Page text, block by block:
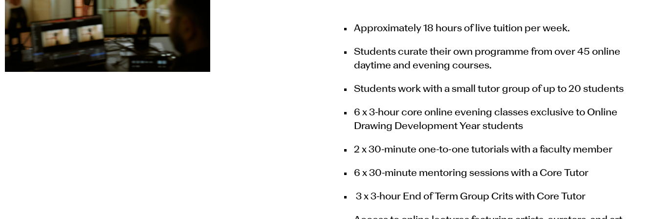
Approximately 18 hours of live tuition per week.
Students curate their own programme from over 45 online
daytime and evening courses.
Students work with a small tutor group of up to 20 students
6 x 3-hour core online evening classes exclusive to Online
Drawing Development Year students
2 x 30-minute one-to-one tutorials with a faculty member
6 x 30-minute mentoring sessions with a Core Tutor
3 x 3-hour End of Term Group Crits with Core Tutor